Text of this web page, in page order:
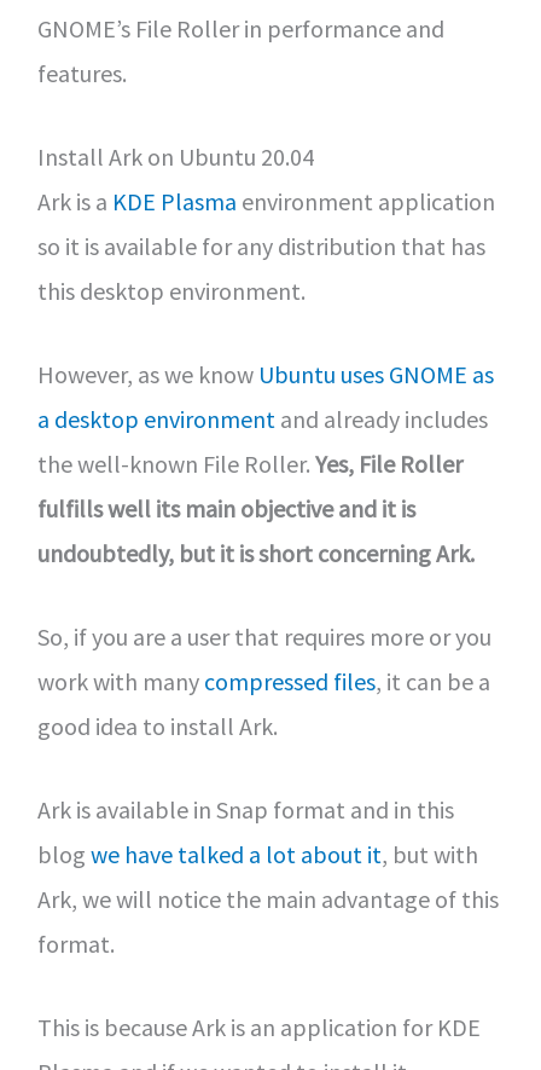
GNOME’s File Roller in performance and
features.
Install Ark on Ubuntu 20.04
Ark is a KDE Plasma environment application
so it is available for any distribution that has
this desktop environment.
However, as we know Ubuntu uses GNOME as
a desktop environment and already includes
the well-known File Roller. Yes, File Roller
fulfills well its main objective and it is
undoubtedly, but it is short concerning Ark.
So, if you are a user that requires more or you
work with many compressed files, it can be a
good idea to install Ark.
Ark is available in Snap format and in this
blog we have talked a lot about it, but with
Ark, we will notice the main advantage of this
format.
This is because Ark is an application for KDE